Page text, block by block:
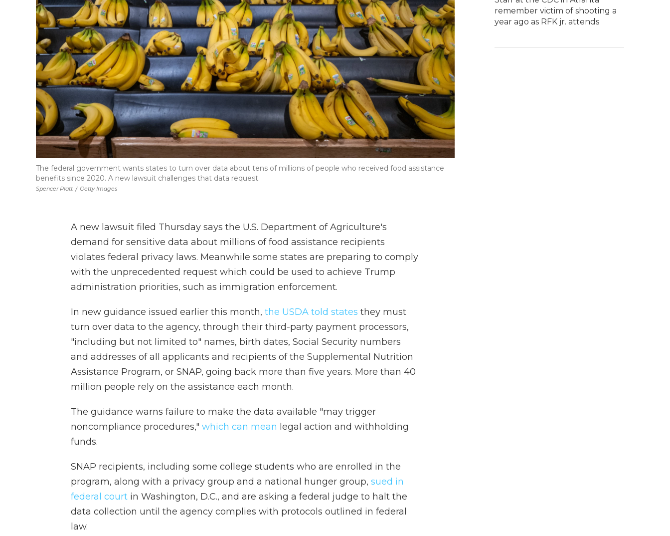
Spencer Platt / Getty Images
The federal government wants states to turn over data about tens of millions of people who received food assistance
benefits since 2020. A new lawsuit challenges that data request.
A new lawsuit filed Thursday says the U.S. Department of Agriculture's
demand for sensitive data about millions of food assistance recipients
violates federal privacy laws. Meanwhile some states are preparing to comply
with the unprecedented request which could be used to achieve Trump
administration priorities, such as immigration enforcement.
In new guidance issued earlier this month, the USDA told states they must
turn over data to the agency, through their third-party payment processors,
"including but not limited to" names, birth dates, Social Security numbers
and addresses of all applicants and recipients of the Supplemental Nutrition
Assistance Program, or SNAP, going back more than five years. More than 40
million people rely on the assistance each month.
The guidance warns failure to make the data available "may trigger
noncompliance procedures," which can mean legal action and withholding
funds.
SNAP recipients, including some college students who are enrolled in the
program, along with a privacy group and a national hunger group, sued in
federal court in Washington, D.C., and are asking a federal judge to halt the
data collection until the agency complies with protocols outlined in federal
law.
remember victim of shooting a
year ago as RFK jr. attends